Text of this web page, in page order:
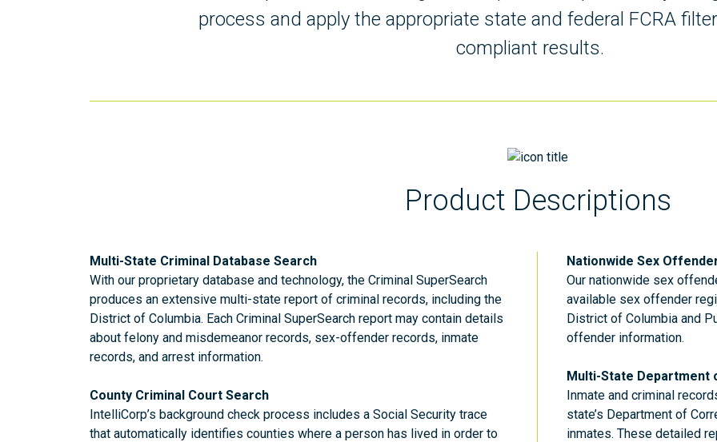
process and apply the appropriate state and federal FCRA
compliant results.
Product Descriptions
Multi-State Criminal Database Search
With our proprietary database and technology, the Criminal SuperSearch
produces an extensive multi-state report of criminal records, including the
District of Columbia. Each Criminal SuperSearch report may contain details
about felony and misdemeanor records, sex-offender records, inmate
records, and arrest information.
County Criminal Court Search
IntelliCorp’s background check process includes a Social Security trace
that automatically identifies counties where a person has lived in order to
Nationwide Sex
Our nationwide sex
available sex offender
District of Columbia and
offender information.
Multi-State Department
Inmate and criminal
state’s Department of
inmates. These detailed